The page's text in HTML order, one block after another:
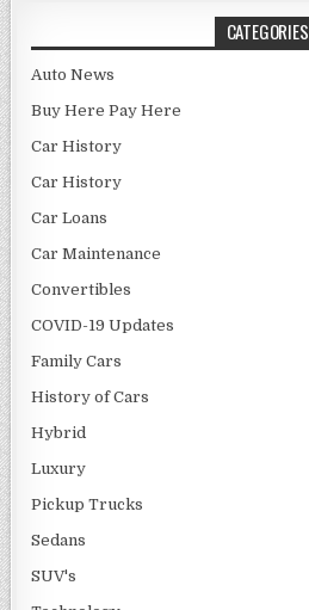
CATEGORIES
Auto News
Buy Here Pay Here
Car History
Car History
Car Loans
Car Maintenance
Convertibles
COVID-19 Updates
Family Cars
History of Cars
Hybrid
Luxury
Pickup Trucks
Sedans
SUV's